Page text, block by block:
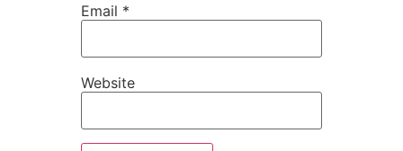
Email *
Website